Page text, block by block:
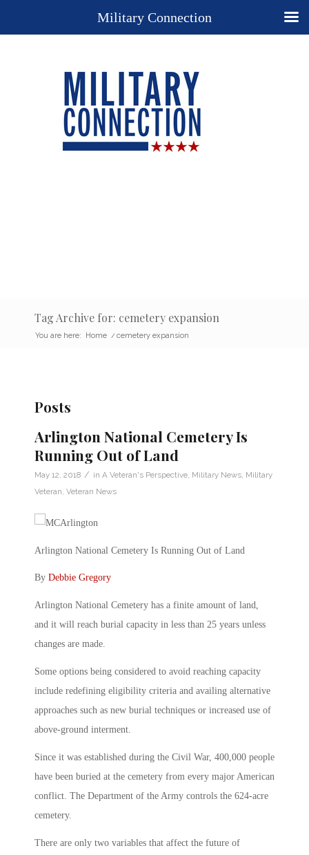
Tag Archive for: cemetery expansion
You are here: Home / cemetery expansion
Posts
Arlington National Cemetery Is
Running Out of Land
May 12, 2018 / in A Veteran's Perspective Military News Military
Veteran Veteran News
Arlington National Cemetery Is Running Out of Land
By Debbie Gregory
Arlington National Cemetery has a finite amount of land,
and it will reach burial capacity in less than 25 years unless
changes are made.
Some options being considered to avoid reaching capacity
include redefining eligibility criteria and availing alternative
approaches such as new burial techniques or increased use of
above-ground interment.
Since it was established during the Civil War, 400,000 people
have been buried at the cemetery from every major American
conflict. The Department of the Army controls the 624-acre
cemetery.
There are only two variables that affect the future of
Military Connection